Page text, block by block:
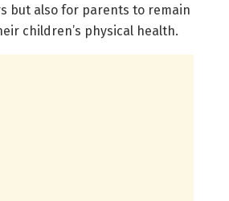
but also for parents to remain
children’s physical health.